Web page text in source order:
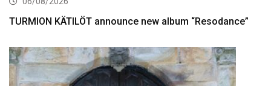
TURMION KÄTILÖT announce new album “Resodance”